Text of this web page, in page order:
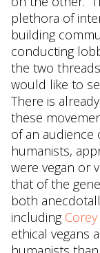
plethora of
building
conducting
the two
would like to
There is
these
of an audience
humanists,
were vegan or
that of the
both
including
ethical vegans